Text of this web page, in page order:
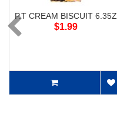
P.T CREAM BISCUIT 6.35Z
$1.99